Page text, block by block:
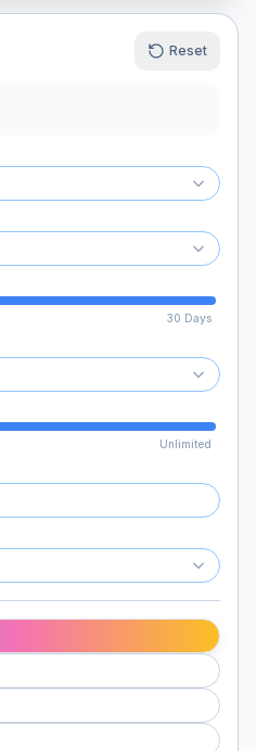
Reset
30 Days
Unlimited